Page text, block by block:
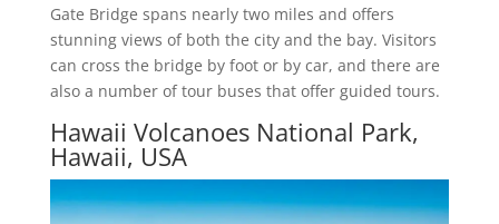
Gate Bridge spans nearly two miles and offers
stunning views of both the city and the bay. Visitors
can cross the bridge by foot or by car, and there are
also a number of tour buses that offer guided tours.
Hawaii Volcanoes National Park,
Hawaii, USA